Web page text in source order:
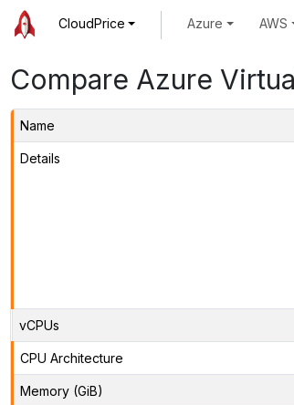
CloudPrice Azure AWS
Compare Azure
Name
Details
vCPUs
CPU Architecture
Memory (GiB)